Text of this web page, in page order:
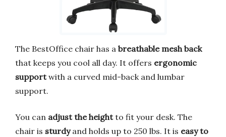
The BestOffice chair has a breathable mesh back
that keeps you cool all day. It offers ergonomic
supportwith a curved mid-back and lumbar
support.
You can adjust the heightto fit your desk. The
chair is sturdyand holds up to 250 lbs. It is easy to